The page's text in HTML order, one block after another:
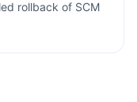
rollback of SCM